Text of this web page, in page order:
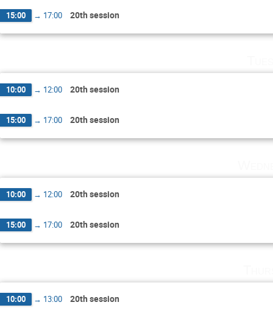
15:00 → 17:00 20th session
10:00 → 12:00 20th session
15:00 → 17:00 20th session
10:00 → 12:00 20th session
15:00 → 17:00 20th session
10:00 → 13:00 20th session